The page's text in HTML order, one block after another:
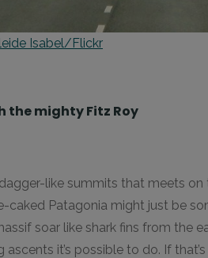
Isabel/Flickr
the mighty Fitz Roy
like summits that meets on
caked Patagonia might just be
soar like shark fins from the
ascents it’s possible to do. If